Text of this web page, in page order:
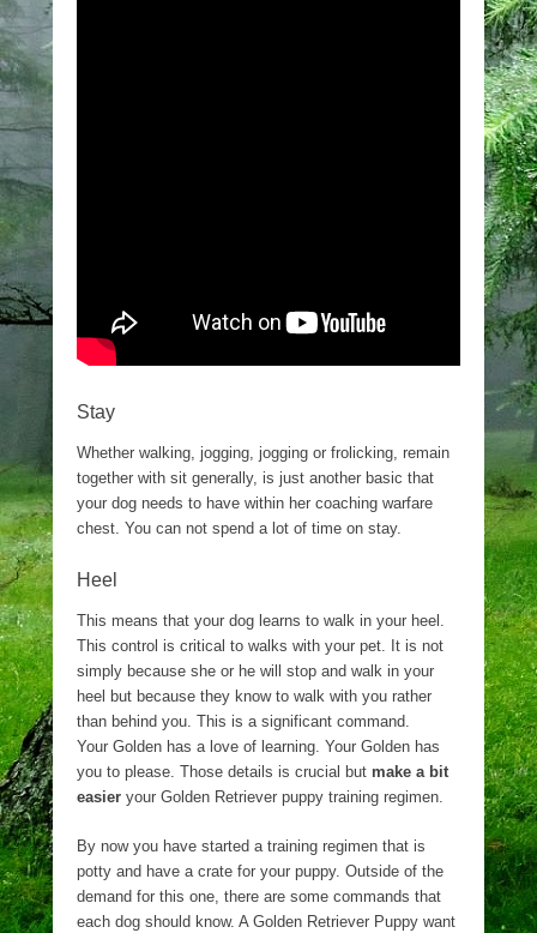
Stay
Whether walking, jogging, jogging or frolicking, remain
together with sit generally, is just another basic that
your dog needs to have within her coaching warfare
chest. You can not spend a lot of time on stay.
Heel
This means that your dog learns to walk in your heel.
This control is critical to walks with your pet. It is not
simply because she or he will stop and walk in your
heel but because they know to walk with you rather
than behind you. This is a significant command.
Your Golden has a love of learning. Your Golden has
you to please. Those details is crucial but make a bit
easier your Golden Retriever puppy training regimen.
By now you have started a training regimen that is
potty and have a crate for your puppy. Outside of the
demand for this one, there are some commands that
each dog should know. A Golden Retriever Puppy want